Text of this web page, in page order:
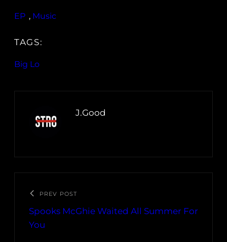
EP , Music
TAGS:
Big Lo
J.Good
PREV POST
Spooks McGhie Waited All Summer For
You